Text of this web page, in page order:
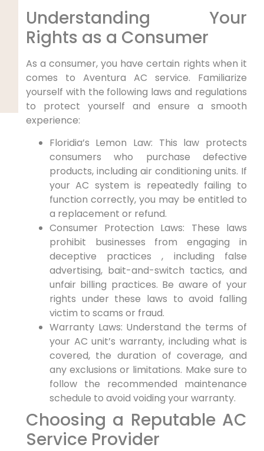
Understanding Your‌
Rights as a ⁣Consumer
As a consumer, you have⁢ certain⁣ rights when it
comes to Aventura⁢ AC service. Familiarize
yourself with the following laws and regulations
to protect yourself and ensure a ⁣smooth
experience:
Floridia’s Lemon Law: This law protects
consumers who purchase​ defective
products, ‍including air conditioning units. If
your⁤ AC system is repeatedly failing to
function correctly, ⁣you may be entitled to
a replacement or refund.
Consumer Protection Laws: These laws⁣
prohibit businesses from engaging in
deceptive practices‍ , including false
advertising, bait-and-switch tactics, and
unfair billing ​practices. Be aware of your
rights under these laws to avoid falling
victim ⁢to scams or ⁤fraud.
Warranty ‌Laws: Understand the terms of
your AC unit’s warranty, including⁤ what⁣ is
covered, the duration of coverage, and
any exclusions or limitations. Make sure ⁤to
⁢follow the recommended maintenance
schedule to avoid voiding ⁤your warranty.
Choosing a Reputable AC‌
Service Provider